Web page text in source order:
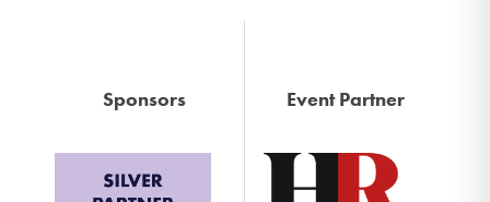
Sponsors Event Partner